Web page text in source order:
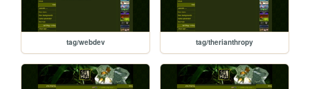
tag/webdev tag/therianthropy